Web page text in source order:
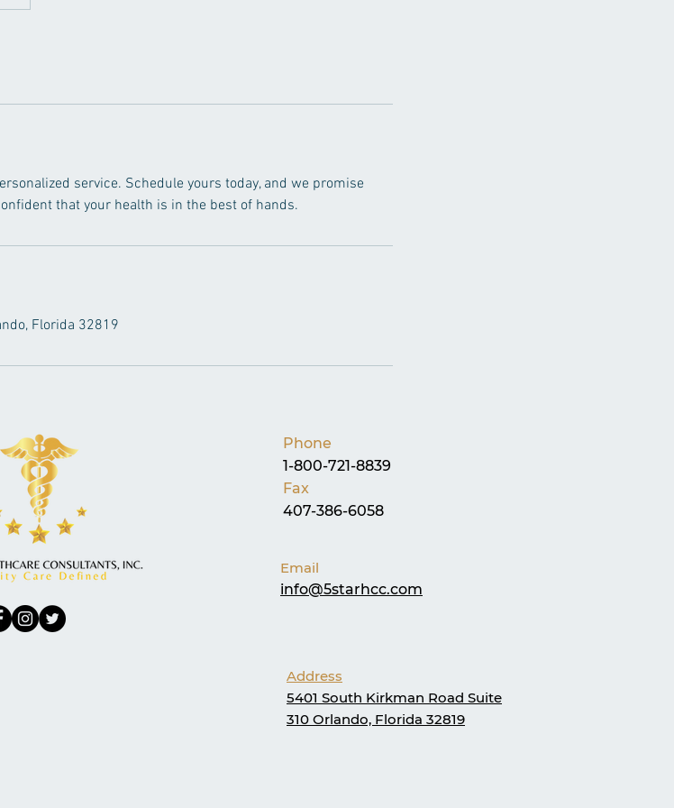
service. Schedule yours today, and we promise
that your health is in the best of hands.
Florida 32819
Phone
1-800-721-8839
Fax
407-386-6058
Email
info@5starhcc.com
Address
5401 South Kirkman Road Suite
310 Orlando, Florida 32819